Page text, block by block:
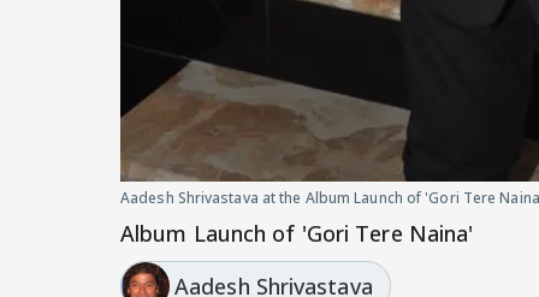
Aadesh Shrivastava at the Album Launch of 'Gori Tere
Album Launch of 'Gori Tere Naina'
Aadesh Shrivastava